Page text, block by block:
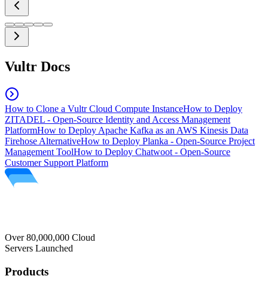
Vultr Docs
How to Clone a Vultr Cloud Compute InstanceHow to Deploy
ZITADEL - Open-Source Identity and Access Management
PlatformHow to Deploy Apache Kafka as an AWS Kinesis Data
Firehose AlternativeHow to Deploy Planka - Open-Source Project
Management ToolHow to Deploy Chatwoot - Open-Source
Customer Support Platform
Over 80,000,000 Cloud
Servers Launched
Products